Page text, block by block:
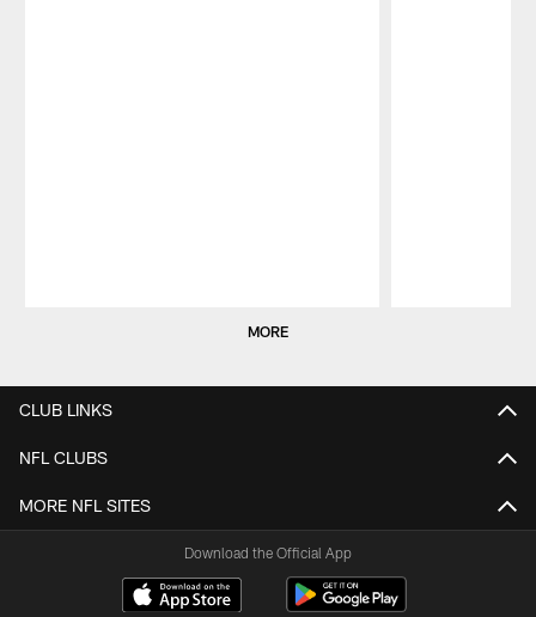
MORE
CLUB LINKS
NFL CLUBS
MORE NFL SITES
Download the Official App